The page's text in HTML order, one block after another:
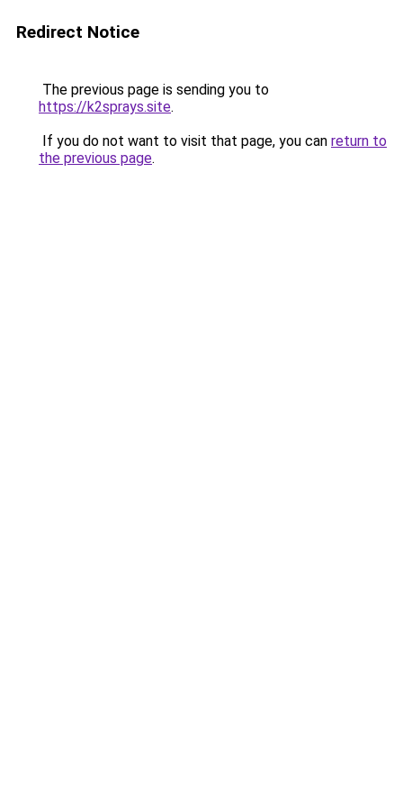
Redirect Notice
The previous page is sending you to
https://k2sprays.site.
If you do not want to visit that page, you can return to
the previous page.